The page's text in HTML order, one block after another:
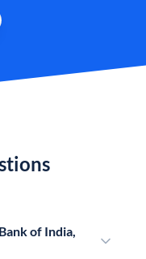
of India,